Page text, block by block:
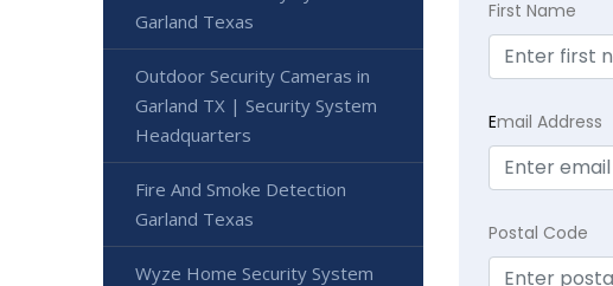
First Name
Email Address
Postal Code
Garland Texas
Outdoor Security Cameras in
Garland TX | Security System
Headquarters
Fire And Smoke Detection
Garland Texas
Wyze Home Security System